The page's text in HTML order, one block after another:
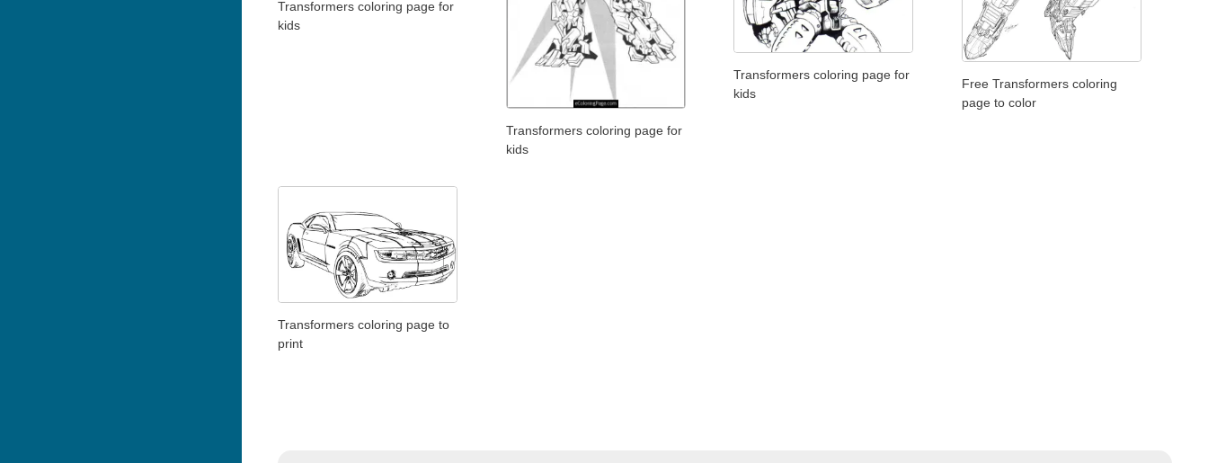
Transformers coloring page for
kids
Transformers coloring page for
kids
Transformers coloring page for
kids
Free Transformers coloring
page to color
Transformers coloring page to
print